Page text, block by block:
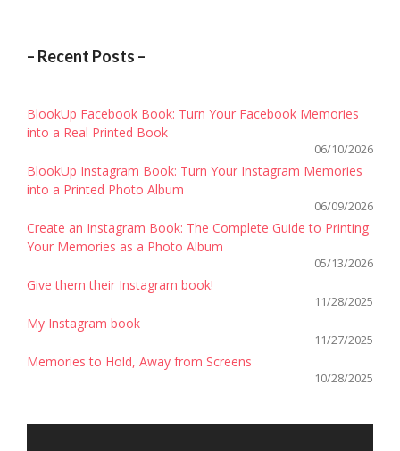
– Recent Posts –
BlookUp Facebook Book: Turn Your Facebook Memories
into a Real Printed Book
06/10/2026
BlookUp Instagram Book: Turn Your Instagram Memories
into a Printed Photo Album
06/09/2026
Create an Instagram Book: The Complete Guide to Printing
Your Memories as a Photo Album
05/13/2026
Give them their Instagram book!
11/28/2025
My Instagram book
11/27/2025
Memories to Hold, Away from Screens
10/28/2025